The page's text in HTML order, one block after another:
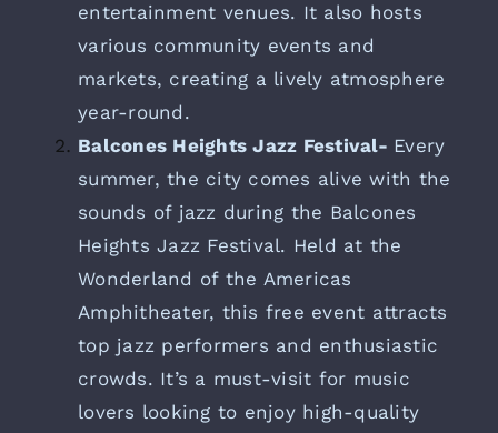
entertainment venues. It also hosts
various community events and
markets, creating a lively atmosphere
year-round.
Balcones Heights Jazz Festival- Every
summer, the city comes alive with the
sounds of jazz during the Balcones
Heights Jazz Festival. Held at the
Wonderland of the Americas
Amphitheater, this free event attracts
top jazz performers and enthusiastic
crowds. It’s a must-visit for music
lovers looking to enjoy high-quality